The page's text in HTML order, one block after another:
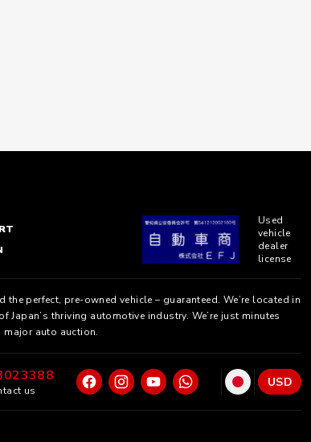
Used
vehicle
dealer
license
the perfect, pre-owned vehicle – guaranteed. We’re located in
Japan’s thriving automotive industry. We’re just minutes
major auto auction.
us
USD